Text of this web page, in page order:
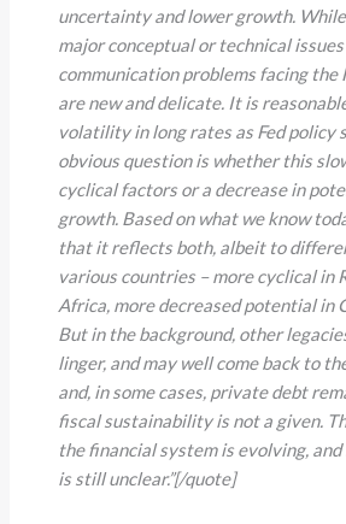
uncertainty and lower growth.
major conceptual or technical
communication problems facing the
are new and delicate. It is
volatility in long rates as Fed policy
obvious question is whether this
cyclical factors or a decrease in
growth. Based on what we know
that it reflects both, albeit to
various countries –more cyclical in
Africa, more decreased potential in
But in the background, other
linger, and may well come back to
and, in some cases, private debt
fiscal sustainability is not a given.
the financial system is evolving,
is still unclear.”[/quote]